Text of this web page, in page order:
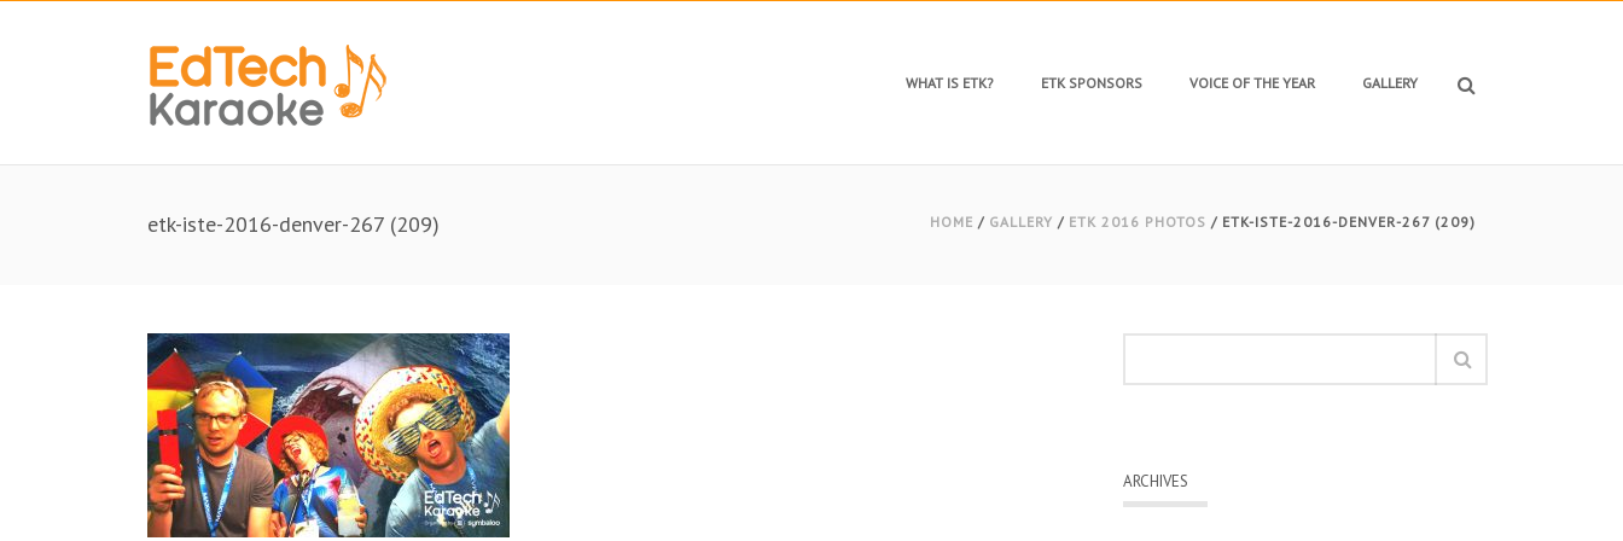
WHAT IS ETK? ETK SPONSORS VOICE OF THE YEAR GALLERY
etk-iste-2016-denver-267 (209) HOME / GALLERY / ETK 2016 PHOTOS / ETK-ISTE-2016-DENVER-267 (209)
ARCHIVES